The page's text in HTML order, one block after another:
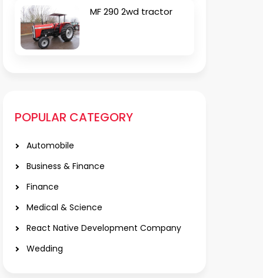
MF 290 2wd tractor
POPULAR CATEGORY
Automobile
Business & Finance
Finance
Medical & Science
React Native Development Company
Wedding